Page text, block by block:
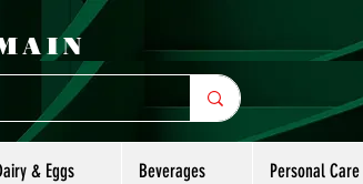
& Eggs Beverages Personal Care